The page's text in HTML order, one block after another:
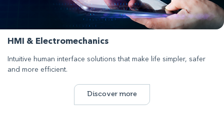
HMI & Electromechanics
Intuitive human interface solutions that make life simpler, safer
and more efficient.
Discover more